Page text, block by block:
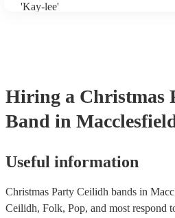
'Kay-lee'
Hiring a Christmas
Band in
Useful information
Christmas Party Ceilidh bands in
Ceilidh, Folk, Pop, and most respond